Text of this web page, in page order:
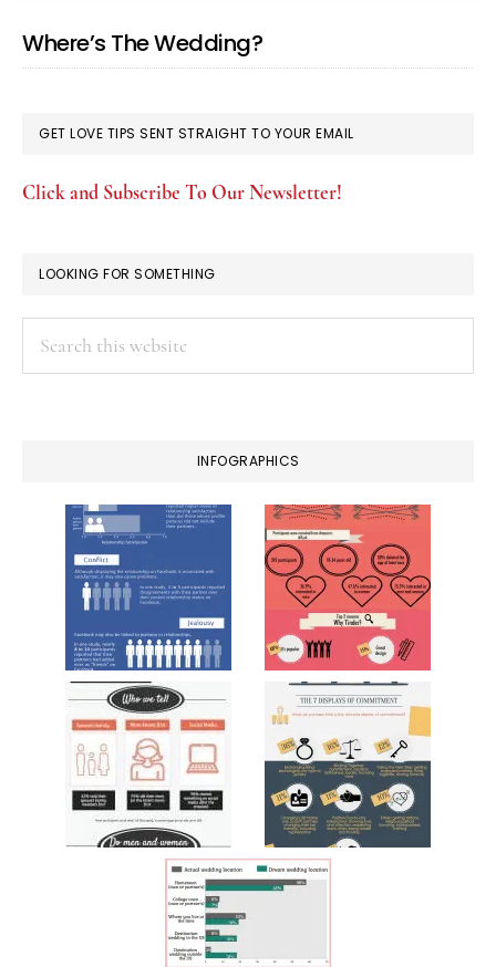
Where’s The Wedding?
GET LOVE TIPS SENT STRAIGHT TO YOUR EMAIL
Click and Subscribe To Our Newsletter!
LOOKING FOR SOMETHING
INFOGRAPHICS